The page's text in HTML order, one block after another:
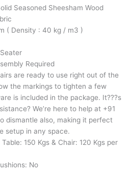
Seasoned Sheesham Wood
( Density : 40 kg / m3 )
Required
are ready to use right out of the
the markings to tighten a few
is included in the package. It???s
We’re here to help at +91
dismantle also, making it perfect
setup in any space.
150 Kgs & Chair: 120 Kgs per
No